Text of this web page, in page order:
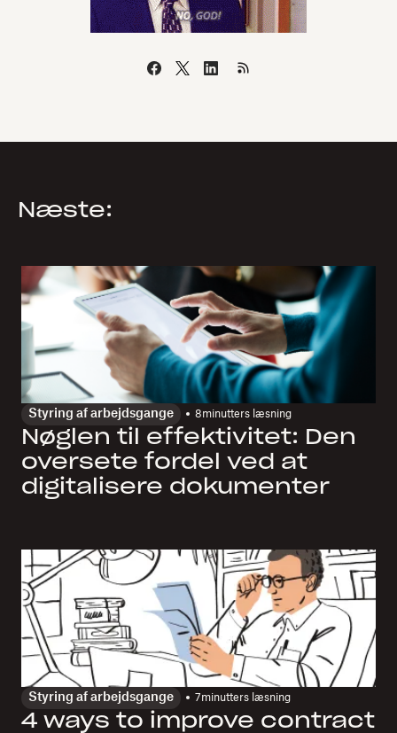
Næste:
Styring af arbejdsgange 8minutters læsning
Nøglen til effektivitet: Den
oversete fordel ved at
digitalisere dokumenter
Styring af arbejdsgange 7minutters læsning
4 ways to improve contract